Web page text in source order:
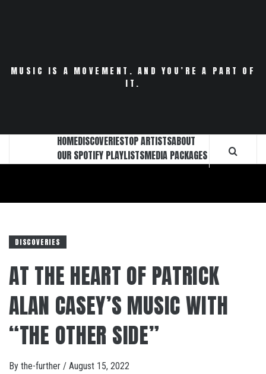
MUSIC IS A MOVEMENT. AND YOU’RE A PART OF
IT.
HOMEDISCOVERIESTOP ARTISTSABOUT
OUR SPOTIFY PLAYLISTSMEDIA PACKAGES
DISCOVERIES
AT THE HEART OF PATRICK
ALAN CASEY’S MUSIC WITH
“THE OTHER SIDE”
By the-further / August 15, 2022